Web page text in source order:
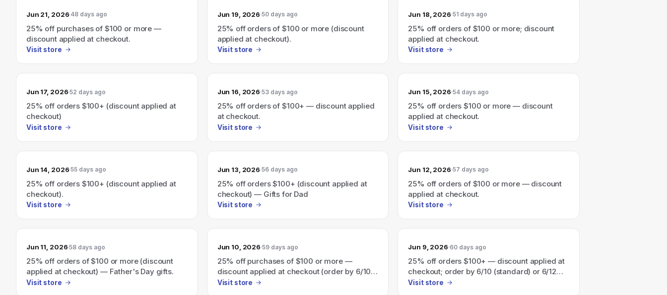
Jun 21, 2026 48 days ago
25% off purchases of $100 or more —
discount applied at checkout.
Visit store
Jun 19, 2026 50 days ago
25% off orders of $100 or more (discount
applied at checkout).
Visit store
Jun 18, 2026 51 days ago
25% off orders of $100 or more; discount
applied at checkout.
Visit store
Jun 17, 2026 52 days ago
25% off orders $100+ (discount applied at
checkout)
Visit store
Jun 16, 2026 53 days ago
25% off orders of $100+ — discount applied
at checkout.
Visit store
Jun 15, 2026 54 days ago
25% off orders $100 or more — discount
applied at checkout.
Visit store
Jun 14, 2026 55 days ago
25% off orders $100+ (discount applied at
checkout).
Visit store
Jun 13, 2026 56 days ago
25% off orders $100+ (discount applied at
checkout) — Gifts for Dad
Visit store
Jun 12, 2026 57 days ago
25% off orders of $100 or more — discount
applied at checkout.
Visit store
Jun 11, 2026 58 days ago
25% off orders of $100 or more (discount
applied at checkout) — Father's Day gifts.
Visit store
Jun 10, 2026 59 days ago
25% off purchases of $100 or more —
discount applied at checkout (order by 6/10
standard or 6/12 expedited for Father's Day).
Visit store
Jun 9, 2026 60 days ago
25% off orders $100+ — discount applied at
checkout; order by 6/10 (standard) or 6/12
(expedited) for Father's Day delivery.
Visit store